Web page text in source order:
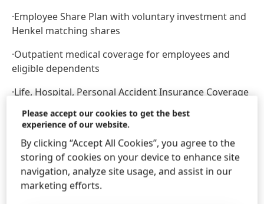
·Employee Share Plan with voluntary investment and
Henkel matching shares
·Outpatient medical coverage for employees and
eligible dependents
·Life, Hospital, Personal Accident Insurance Coverage
DPLK (Financial Institution Pension Fund)
Annual Physical Examination
At Henkel, we come from a broad range of
backgrounds, perspectives, and life experiences. We
believe the uniqueness of all our employees is the
Please accept our cookies to get the best
experience of our website.
By clicking “Accept All Cookies”, you agree to the
storing of cookies on your device to enhance site
navigation, analyze site usage, and assist in our
marketing efforts.